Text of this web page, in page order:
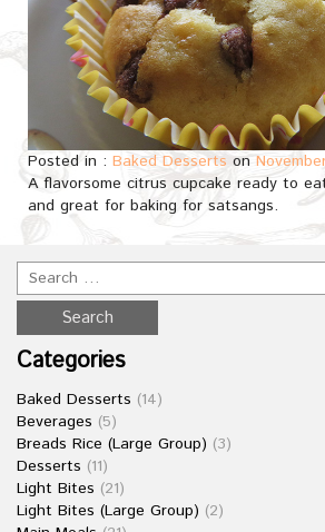
Posted in : Baked Desserts on
A flavorsome citrus cupcake ready to
and great for baking for satsangs.
Categories
Baked Desserts (14)
Beverages (5)
Breads Rice (Large Group) (3)
Desserts (11)
Light Bites (21)
Light Bites (Large Group) (2)